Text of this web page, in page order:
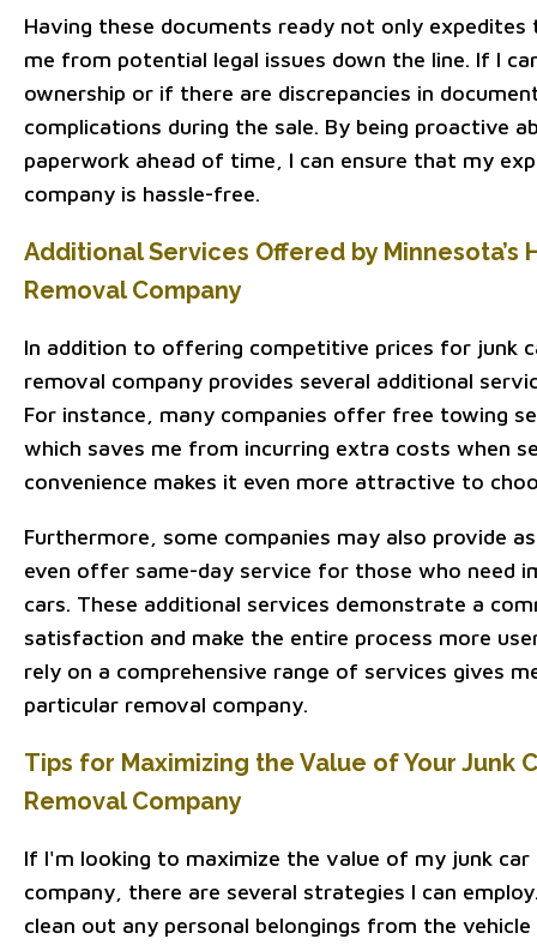
Having these documents ready not only
me from potential legal issues down the line. If I
ownership or if there are discrepancies in
complications during the sale. By being proactive
paperwork ahead of time, I can ensure that my
company is hassle-free.
Additional Services Offered by Minnesota’s
Removal Company
In addition to offering competitive prices for junk
removal company provides several additional
For instance, many companies offer free towing
which saves me from incurring extra costs when
convenience makes it even more attractive to
Furthermore, some companies may also provide
even offer same-day service for those who need
cars. These additional services demonstrate a
satisfaction and make the entire process more
rely on a comprehensive range of services gives
particular removal company.
Tips for Maximizing the Value of Your Junk
Removal Company
If I'm looking to maximize the value of my junk
company, there are several strategies I can
clean out any personal belongings from the